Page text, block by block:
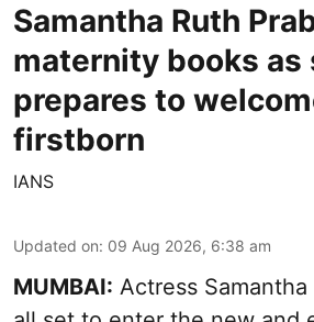
Samantha Ruth
maternity books as
prepares to
firstborn
IANS
Updated on: 09 Aug 2026, 6:38 am
MUMBAI: Actress